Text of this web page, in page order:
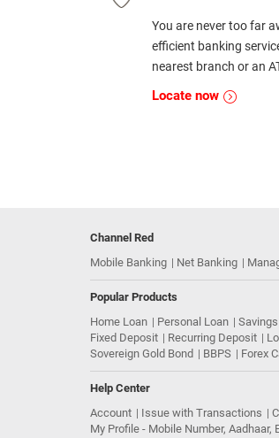
You are never too far
efficient banking
nearest branch or an
Locate now
Channel Red
Mobile Banking
Net Banking
Popular Products
Home Loan
Personal Loan
Fixed Deposit
Recurring Deposit
Sovereign Gold Bond
BBPS Forex
Help Center
Account
Issue with Transactions
My Profile - Mobile Number, Aadhaar,